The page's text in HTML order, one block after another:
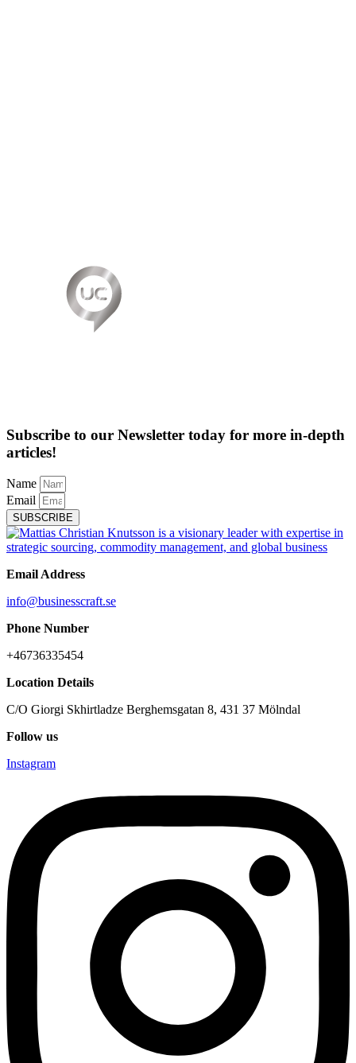
Subscribe to our Newsletter today for more in-depth
articles!
Name
Email
SUBSCRIBE
Email Address
info@businesscraft.se
Phone Number
+46736335454
Location Details
C/O Giorgi Skhirtladze Berghemsgatan 8, 431 37 Mölndal
Follow us
Instagram